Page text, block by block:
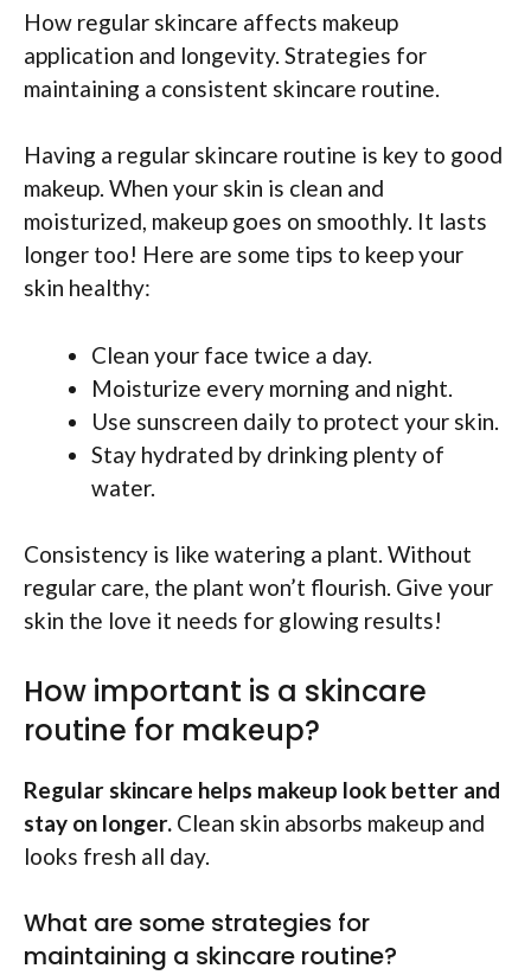
How regular skincare affects makeup
application and longevity. Strategies for
maintaining a consistent skincare routine.
Having a regular skincare routine is key to good
makeup. When your skin is clean and
moisturized, makeup goes on smoothly. It lasts
longer too! Here are some tips to keep your
skin healthy:
Clean your face twice a day.
Moisturize every morning and night.
Use sunscreen daily to protect your skin.
Stay hydrated by drinking plenty of
water.
Consistency is like watering a plant. Without
regular care, the plant won’t flourish. Give your
skin the love it needs for glowing results!
How important is a skincare
routine for makeup?
Regular skincare helps makeup look better and
stay on longer. Clean skin absorbs makeup and
looks fresh all day.
What are some strategies for
maintaining a skincare routine?